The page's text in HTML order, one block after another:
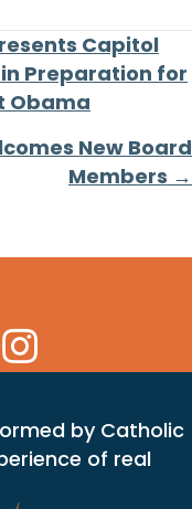
Capitol
in Preparation for
Obama
New Board
Members →
Icon
Instagram Icon
by Catholic
of real